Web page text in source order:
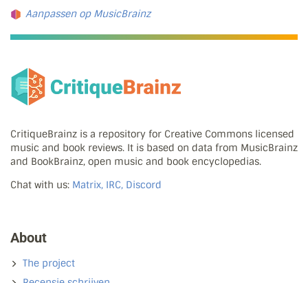
Aanpassen op MusicBrainz
CritiqueBrainz is a repository for Creative Commons licensed
music and book reviews. It is based on data from MusicBrainz
and BookBrainz, open music and book encyclopedias.
Chat with us: Matrix, IRC, Discord
About
The project